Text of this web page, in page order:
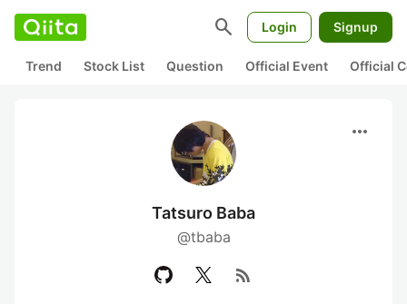
search Login Signup
Trend Stock List Question Official Event Official
more_horiz
Tatsuro Baba
@tbaba
rss_feed